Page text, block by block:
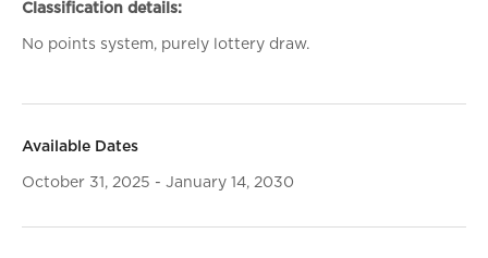
Classification details:
No points system, purely lottery draw.
Available Dates
October 31, 2025 - January 14, 2030